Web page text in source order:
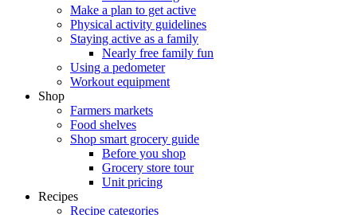
Make a plan to get active
Physical activity guidelines
Staying active as a family
Nearly free family fun
Using a pedometer
Workout equipment
Shop
Farmers markets
Food shelves
Shop smart grocery guide
Before you shop
Grocery store tour
Unit pricing
Recipes
Recipe categories